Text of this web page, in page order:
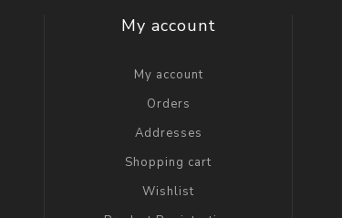
My account
My account
Orders
Addresses
Shopping cart
Wishlist